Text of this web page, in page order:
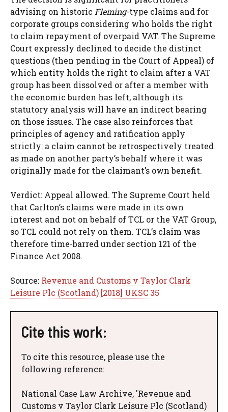
advising on historic Fleming-type claims and for
corporate groups considering who holds the right
to claim repayment of overpaid VAT. The Supreme
Court expressly declined to decide the distinct
questions (then pending in the Court of Appeal) of
which entity holds the right to claim after a VAT
group has been dissolved or after a member with
the economic burden has left, although its
statutory analysis will have an indirect bearing
on those issues. The case also reinforces that
principles of agency and ratification apply
strictly: a claim cannot be retrospectively treated
as made on another party’s behalf where it was
originally made for the claimant’s own benefit.
Verdict: Appeal allowed. The Supreme Court held
that Carlton’s claims were made in its own
interest and not on behalf of TCL or the VAT Group,
so TCL could not rely on them. TCL’s claim was
therefore time-barred under section 121 of the
Finance Act 2008.
Source: Revenue and Customs v Taylor Clark
Leisure Plc (Scotland) [2018] UKSC 35
Cite this work:
To cite this resource, please use the
following reference:
National Case Law Archive, 'Revenue and
Customs v Taylor Clark Leisure Plc (Scotland)